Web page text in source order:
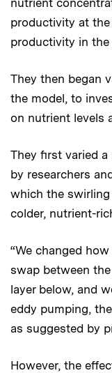
productivity at
productivity in the
They then began
the model, to
on nutrient levels
They first varied
by researchers
which the
colder, nutrient-
“We changed
swap between
layer below, and
eddy pumping,
as suggested by
However, the